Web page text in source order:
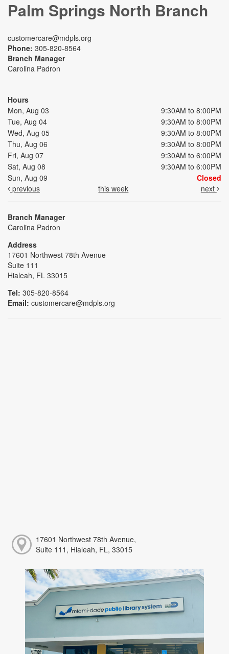
Palm Springs North Branch
customercare@mdpls.org
Phone: 305-820-8564
Branch Manager
Carolina Padron
Hours
Mon, Aug 03
9:30AM to 8:00PM
Tue, Aug 04
9:30AM to 8:00PM
Wed, Aug 05
9:30AM to 8:00PM
Thu, Aug 06
9:30AM to 8:00PM
Fri, Aug 07
9:30AM to 6:00PM
Sat, Aug 08
9:30AM to 6:00PM
Sun, Aug 09
Closed
previous
this week next
Branch Manager
Carolina Padron
Address
17601 Northwest 78th Avenue
Suite 111
Hialeah, FL 33015
Tel: 305-820-8564
Email: customercare@mdpls.org
17601 Northwest 78th Avenue,
Suite 111, Hialeah, FL, 33015